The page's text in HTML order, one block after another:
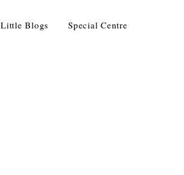
Little Blogs Special Centre